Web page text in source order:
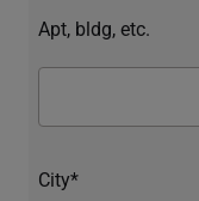
Apt, bldg, etc.
City*